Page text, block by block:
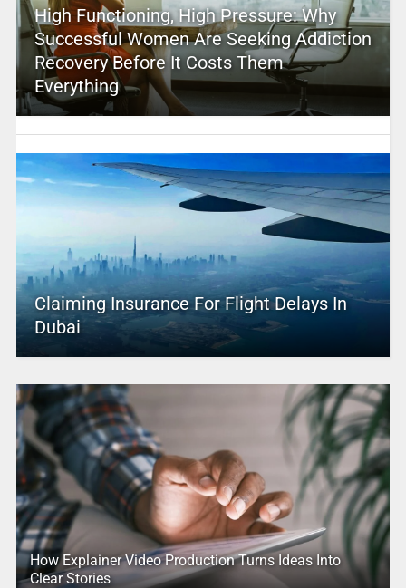
High Functioning, High Pressure: Why
Successful Women Are Seeking Addiction
Recovery Before It Costs Them
Everything
Claiming Insurance For Flight Delays In
Dubai
How Explainer Video Production Turns Ideas Into
Clear Stories